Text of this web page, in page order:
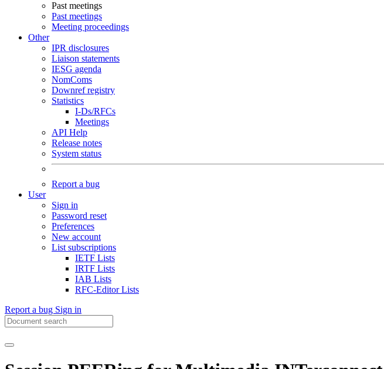
Past meetings
Past meetings
Meeting proceedings
Other
IPR disclosures
Liaison statements
IESG agenda
NomComs
Downref registry
Statistics
I-Ds/RFCs
Meetings
API Help
Release notes
System status
Report a bug
User
Sign in
Password reset
Preferences
New account
List subscriptions
IETF Lists
IRTF Lists
IAB Lists
RFC-Editor Lists
Report a bug Sign in